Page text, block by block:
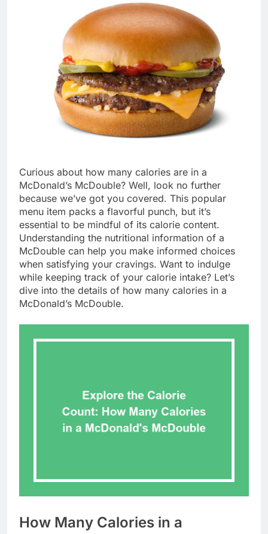
Curious about how many calories are in a
McDonald’s McDouble? Well, look no further
because we’ve got you covered. This popular
menu item packs a flavorful punch, but it’s
essential to be mindful of its calorie content.
Understanding the nutritional information of a
McDouble can help you make informed choices
when satisfying your cravings. Want to indulge
while keeping track of your calorie intake? Let’s
dive into the details of how many calories in a
McDonald’s McDouble.
How Many Calories in a